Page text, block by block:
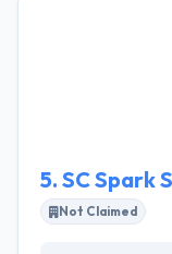
including
systems. They
excellent value
5. SC Spark
Not Claimed